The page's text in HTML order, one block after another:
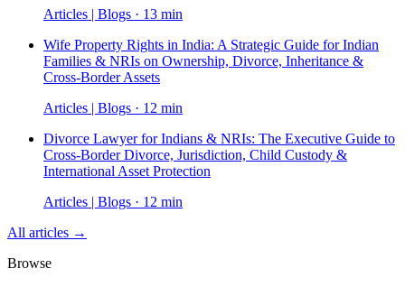
Articles | Blogs · 13 min
Wife Property Rights in India: A Strategic Guide for Indian
Families & NRIs on Ownership, Divorce, Inheritance &
Cross-Border Assets
Articles | Blogs · 12 min
Divorce Lawyer for Indians & NRIs: The Executive Guide to
Cross-Border Divorce, Jurisdiction, Child Custody &
International Asset Protection
Articles | Blogs · 12 min
All articles →
Browse